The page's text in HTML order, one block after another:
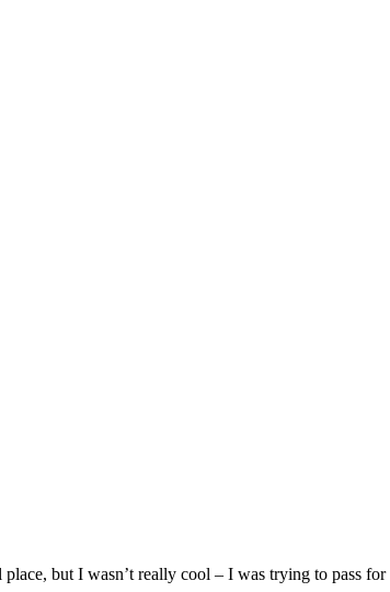
but I wasn’t really cool – I was trying to pass for